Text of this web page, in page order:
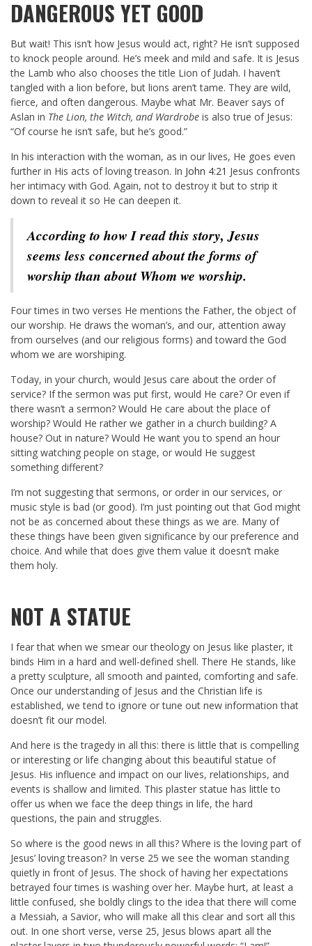
DANGEROUS YET GOOD
But wait! This isn’t how Jesus would act, right? He isn’t supposed
to knock people around. He’s meek and mild and safe. It is Jesus
the Lamb who also chooses the title Lion of Judah. I haven’t
tangled with a lion before, but lions aren’t tame. They are wild,
fierce, and often dangerous. Maybe what Mr. Beaver says of
Aslan in The Lion, the Witch, and Wardrobe is also true of Jesus:
“Of course he isn’t safe, but he’s good.”
In his interaction with the woman, as in our lives, He goes even
further in His acts of loving treason. In John 4:21 Jesus confronts
her intimacy with God. Again, not to destroy it but to strip it
down to reveal it so He can deepen it.
According to how I read this story, Jesus
seems less concerned about the forms of
worship than about Whom we worship.
Four times in two verses He mentions the Father, the object of
our worship. He draws the woman’s, and our, attention away
from ourselves (and our religious forms) and toward the God
whom we are worshiping.
Today, in your church, would Jesus care about the order of
service? If the sermon was put first, would He care? Or even if
there wasn’t a sermon? Would He care about the place of
worship? Would He rather we gather in a church building? A
house? Out in nature? Would He want you to spend an hour
sitting watching people on stage, or would He suggest
something different?
I’m not suggesting that sermons, or order in our services, or
music style is bad (or good). I’m just pointing out that God might
not be as concerned about these things as we are. Many of
these things have been given significance by our preference and
choice. And while that does give them value it doesn’t make
them holy.
NOT A STATUE
I fear that when we smear our theology on Jesus like plaster, it
binds Him in a hard and well-defined shell. There He stands, like
a pretty sculpture, all smooth and painted, comforting and safe.
Once our understanding of Jesus and the Christian life is
established, we tend to ignore or tune out new information that
doesn’t fit our model.
And here is the tragedy in all this: there is little that is compelling
or interesting or life changing about this beautiful statue of
Jesus. His influence and impact on our lives, relationships, and
events is shallow and limited. This plaster statue has little to
offer us when we face the deep things in life, the hard
questions, the pain and struggles.
So where is the good news in all this? Where is the loving part of
Jesus’ loving treason? In verse 25 we see the woman standing
quietly in front of Jesus. The shock of having her expectations
betrayed four times is washing over her. Maybe hurt, at least a
little confused, she boldly clings to the idea that there will come
a Messiah, a Savior, who will make all this clear and sort all this
out. In one short verse, verse 25, Jesus blows apart all the